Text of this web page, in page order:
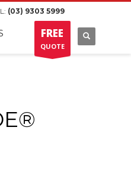
(03) 9303 5999
FREE
QUOTE